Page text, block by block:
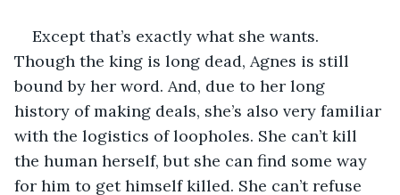
Except that’s exactly what she wants.
Though the king is long dead, Agnes is still
bound by her word. And, due to her long
history of making deals, she’s also very familiar
with the logistics of loopholes. She can’t kill
the human herself, but she can find some way
for him to get himself killed. She can’t refuse